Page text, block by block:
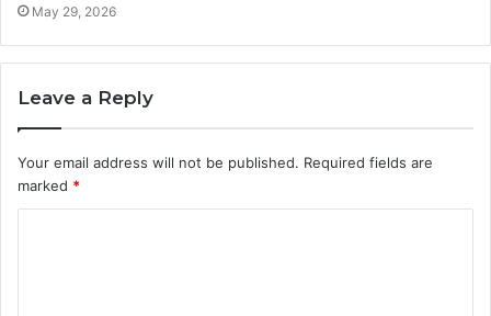
May 29, 2026
Leave a Reply
Your email address will not be published. Required fields are
marked *